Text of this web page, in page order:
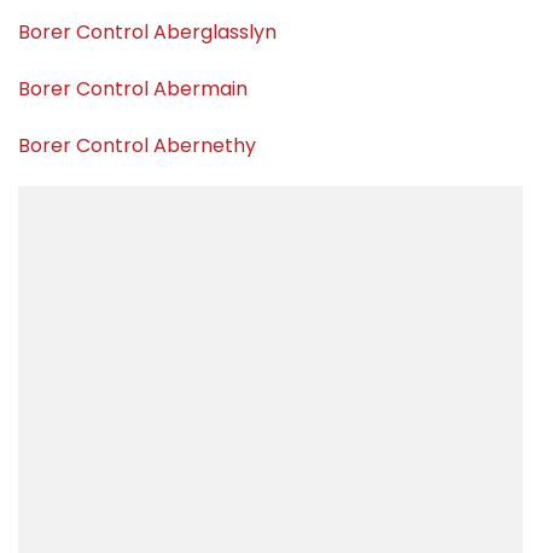
Borer Control Aberglasslyn
Borer Control Abermain
Borer Control Abernethy